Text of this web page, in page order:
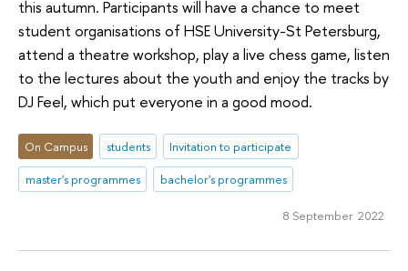
this autumn. Participants will have a chance to meet
student organisations of HSE University-St Petersburg,
attend a theatre workshop, play a live chess game, listen
to the lectures about the youth and enjoy the tracks by
DJ Feel, which put everyone in a good mood.
On Campus students
Invitation to participate
master's programmes
bachelor's programmes
8 September 2022